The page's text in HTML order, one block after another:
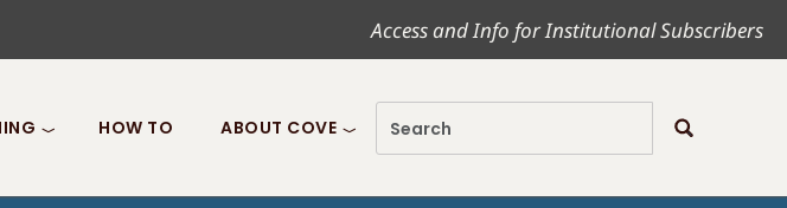
Access and Info for Institutional Subscribers
HOW TO ABOUT COVE